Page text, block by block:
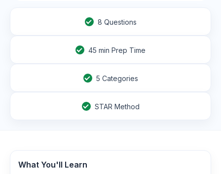
8 Questions
45 min Prep Time
5 Categories
STAR Method
What You'll Learn